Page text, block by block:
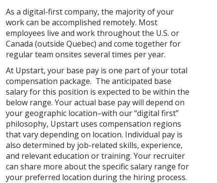
As a digital-first company, the majority of your
work can be accomplished remotely. Most
employees live and work throughout the U.S. or
Canada (outside Quebec) and come together for
regular team onsites several times per year.
At Upstart, your base pay is one part of your total
compensation package. The anticipated base
salary for this position is expected to be within the
below range. Your actual base pay will depend on
your geographic location–with our “digital first”
philosophy, Upstart uses compensation regions
that vary depending on location. Individual pay is
also determined by job-related skills, experience,
and relevant education or training. Your recruiter
can share more about the specific salary range for
your preferred location during the hiring process.